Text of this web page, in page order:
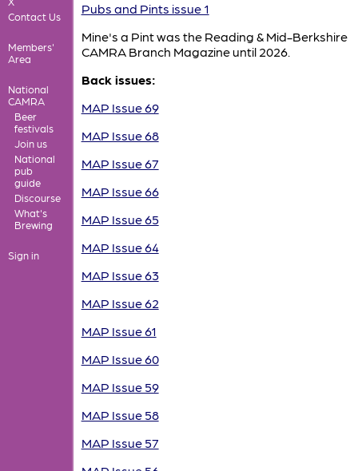
Contact Us
Members'
Area
National
CAMRA
Beer
festivals
Join us
National
pub
guide
Discourse
What's
Brewing
Sign in
Pubs and Pints issue 1
Mine's a Pint was the Reading & Mid-Berkshire
CAMRA Branch Magazine until 2026.
Back issues:
MAP Issue 69
MAP Issue 68
MAP Issue 67
MAP Issue 66
MAP Issue 65
MAP Issue 64
MAP Issue 63
MAP Issue 62
MAP Issue 61
MAP Issue 60
MAP Issue 59
MAP Issue 58
MAP Issue 57